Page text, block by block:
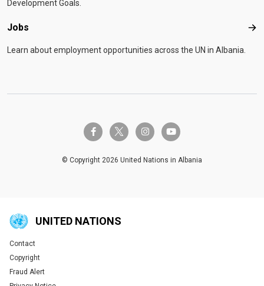
Development Goals.
Jobs
Learn about employment opportunities across the UN in Albania.
facebook-ftwitter-x instagramyoutube
© Copyright 2026 United Nations in Albania
UNITED NATIONS
Global U.N. menu
Contact
Copyright
Fraud Alert